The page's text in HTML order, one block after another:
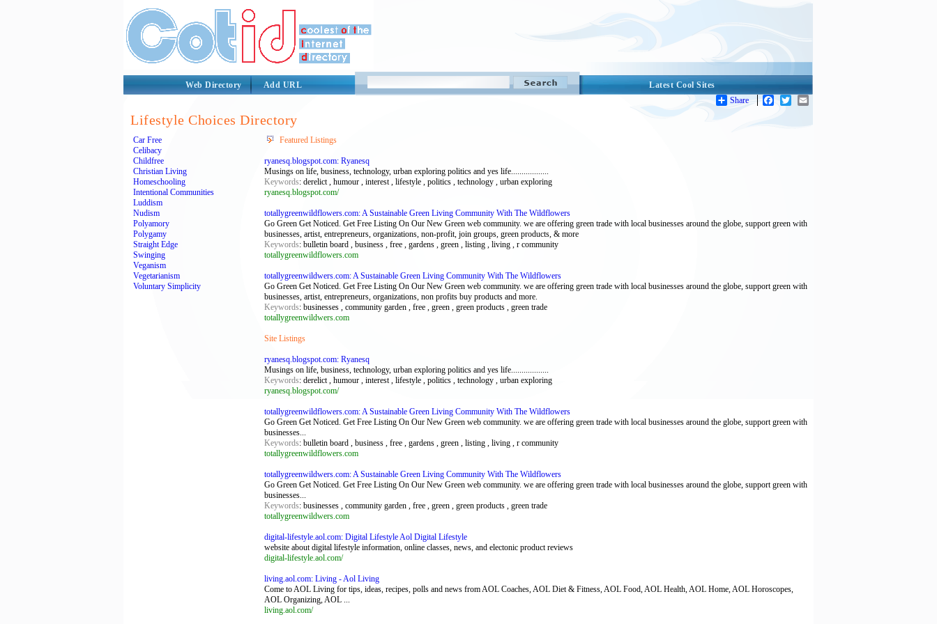
Latest Cool Sites
Web Directory
Add URL
Share
Facebook
Twitter
Lifestyle Choices Directory
Car Free
Celibacy
Childfree
Christian Living
Homeschooling
Intentional Communities
Luddism
Nudism
Polyamory
Polygamy
Straight Edge
Swinging
Veganism
Vegetarianism
Voluntary Simplicity
Featured Listings
ryanesq.blogspot.com: Ryanesq
Musings on life, business, technology, urban exploring politics and yes life..................
Keywords: derelict , humour , interest , lifestyle , politics , technology , urban exploring
ryanesq.blogspot.com/
totallygreenwildflowers.com: A Sustainable Green Living Community With The Wildflowers
Go Green Get Noticed. Get Free Listing On Our New Green web community. we are offering green trade with local businesses around the globe, support green with
businesses, artist, entrepreneurs, organizations, non-profit, join groups, green products, & more
Keywords: bulletin board , business , free , gardens , green , listing , living , r community
totallygreenwildflowers.com
totallygreenwildwers.com: A Sustainable Green Living Community With The Wildflowers
Go Green Get Noticed. Get Free Listing On Our New Green web community. we are offering green trade with local businesses around the globe, support green with
businesses, artist, entrepreneurs, organizations, non profits buy products and more.
Keywords: businesses , community garden , free , green , green products , green trade
totallygreenwildwers.com
Site Listings
ryanesq.blogspot.com: Ryanesq
Musings on life, business, technology, urban exploring politics and yes life..................
Keywords: derelict , humour , interest , lifestyle , politics , technology , urban exploring
ryanesq.blogspot.com/
totallygreenwildflowers.com: A Sustainable Green Living Community With The Wildflowers
Go Green Get Noticed. Get Free Listing On Our New Green web community. we are offering green trade with local businesses around the globe, support green with
businesses...
Keywords: bulletin board , business , free , gardens , green , listing , living , r community
totallygreenwildflowers.com
totallygreenwildwers.com: A Sustainable Green Living Community With The Wildflowers
Go Green Get Noticed. Get Free Listing On Our New Green web community. we are offering green trade with local businesses around the globe, support green with
businesses...
Keywords: businesses , community garden , free , green , green products , green trade
totallygreenwildwers.com
digital-lifestyle.aol.com: Digital Lifestyle Aol Digital Lifestyle
website about digital lifestyle information, online classes, news, and electonic product reviews
digital-lifestyle.aol.com/
living.aol.com: Living - Aol Living
Come to AOL Living for tips, ideas, recipes, polls and news from AOL Coaches, AOL Diet & Fitness, AOL Food, AOL Health, AOL Home, AOL Horoscopes,
AOL Organizing, AOL ...
living.aol.com/